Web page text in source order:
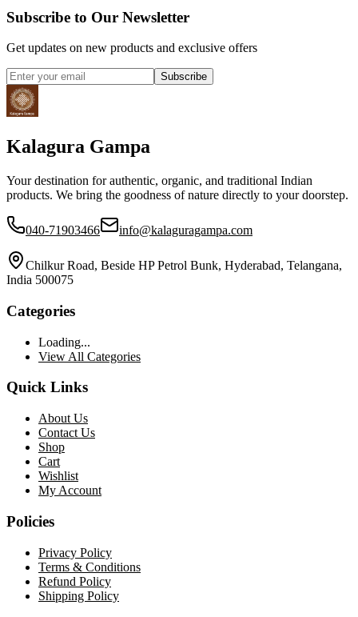
Subscribe to Our Newsletter
Get updates on new products and exclusive offers
Subscribe
Kalagura Gampa
Your destination for authentic, organic, and traditional Indian
products. We bring the goodness of nature directly to your doorstep.
040-71903466 info@kalaguragampa.com
Chilkur Road, Beside HP Petrol Bunk, Hyderabad, Telangana,
India 500075
Categories
Loading...
View All Categories
Quick Links
About Us
Contact Us
Shop
Cart
Wishlist
My Account
Policies
Privacy Policy
Terms & Conditions
Refund Policy
Shipping Policy